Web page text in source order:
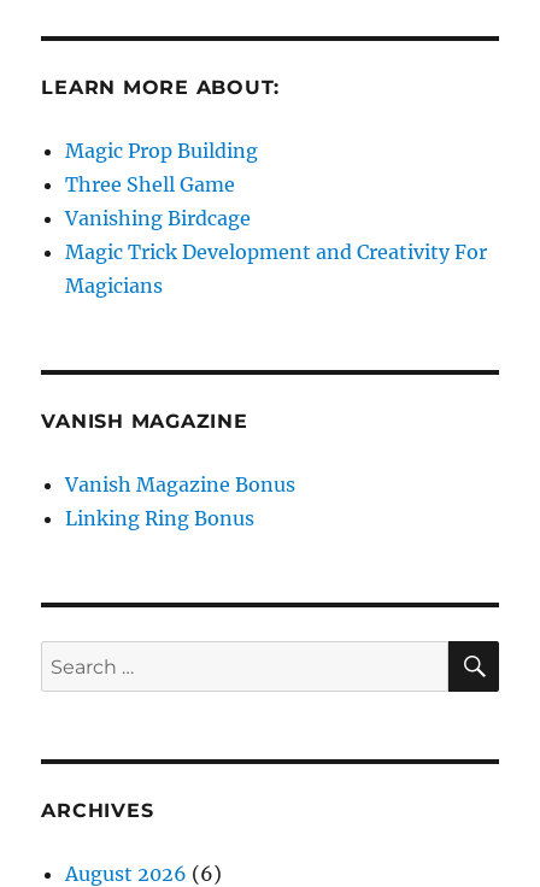
LEARN MORE ABOUT:
Magic Prop Building
Three Shell Game
Vanishing Birdcage
Magic Trick Development and Creativity For
Magicians
VANISH MAGAZINE
Vanish Magazine Bonus
Linking Ring Bonus
Search
for:
ARCHIVES
August 2026 (6)